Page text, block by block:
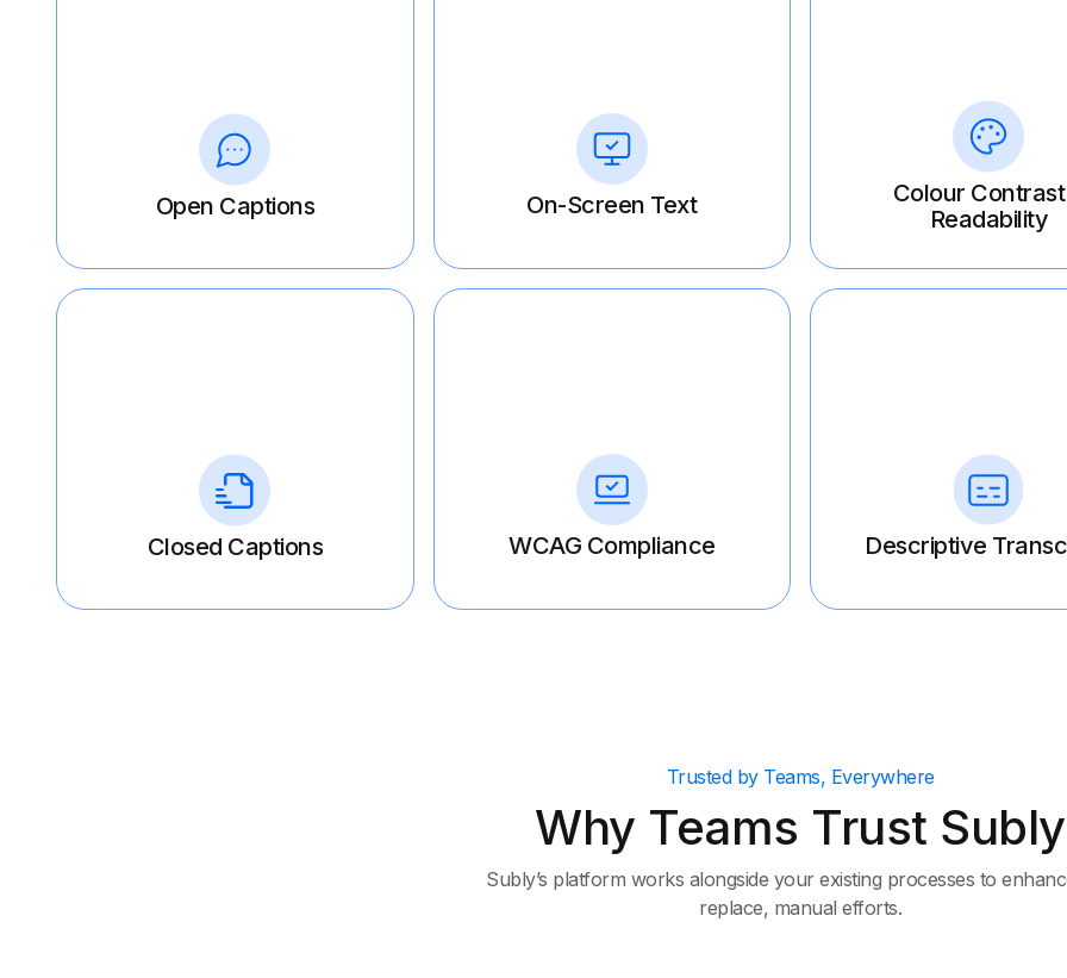
Open Captions On-Screen Text
Colour
Readability
Closed Captions WCAG Compliance Descriptive
Trusted by Teams, Everywhere
Why Teams Trust Subly
Subly’s platform works alongside your existing processes to
replace, manual efforts.